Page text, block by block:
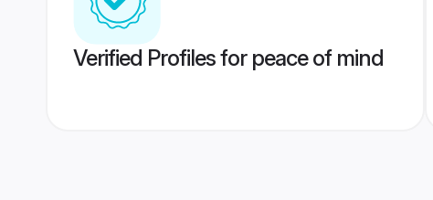
Verified Profiles for peace of mind